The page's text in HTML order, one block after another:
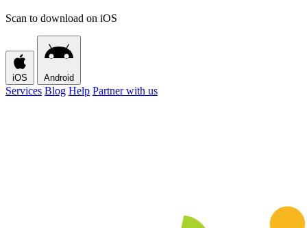
Scan to download on iOS
iOS Android
Services Blog Help Partner with us